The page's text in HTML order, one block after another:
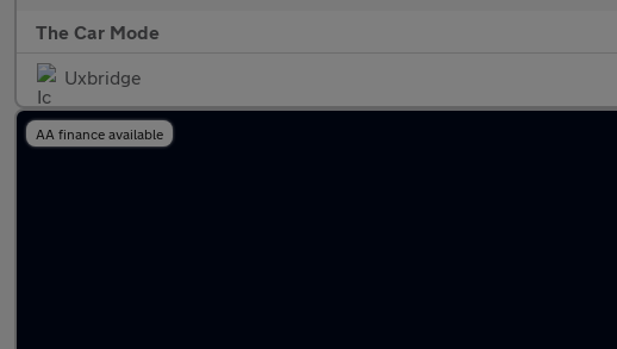
The Car Mode
Uxbridge
AA finance available